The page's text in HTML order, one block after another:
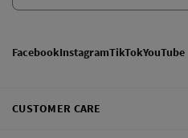
FacebookInstagramTikTokYouTube
CUSTOMER CARE